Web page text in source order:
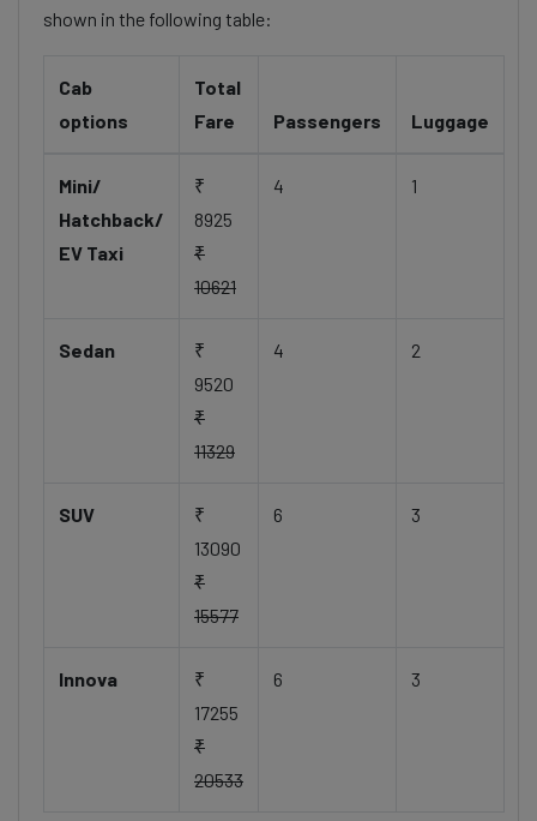
shown in the following table:
Cab
options
Total
Fare
Passengers Luggage
Mini/
Hatchback/
EV Taxi
₹
8925
₹
10621
4 1
Sedan
₹
9520
₹
11329
4 2
SUV
₹
13090
₹
15577
6 3
Innova
₹
17255
₹
20533
6 3